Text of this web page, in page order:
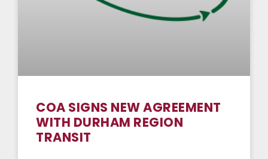
COA SIGNS NEW AGREEMENT
WITH DURHAM REGION
TRANSIT